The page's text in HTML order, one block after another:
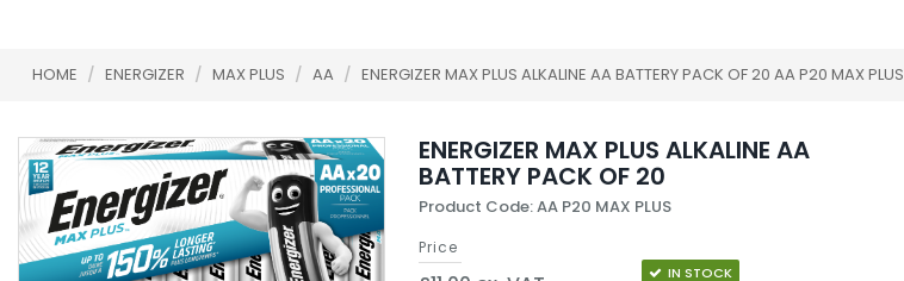
HOME / ENERGIZER / MAX PLUS / AA / ENERGIZER MAX PLUS ALKALINE AA BATTERY PACK OF 20 AA P20 MAX PLUS
ENERGIZER MAX PLUS ALKALINE AA
BATTERY PACK OF 20
Product Code: AA P20 MAX PLUS
Price
IN STOCK